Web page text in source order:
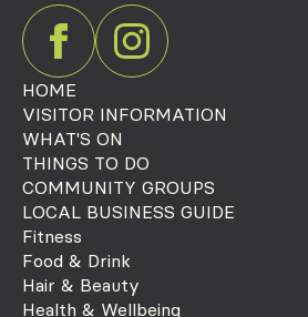
HOME
VISITOR INFORMATION
WHAT'S ON
THINGS TO DO
COMMUNITY GROUPS
LOCAL BUSINESS GUIDE
Fitness
Food & Drink
Hair & Beauty
Health & Wellbeing